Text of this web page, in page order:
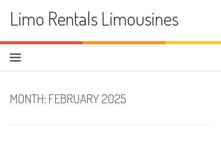
contentLimo Rentals Limousines
MONTH: FEBRUARY 2025